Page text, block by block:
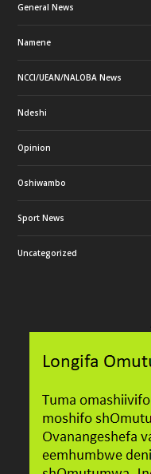
General News
Namene
NCCI/UEAN/NALOBA News
Ndeshi
Opinion
Oshiwambo
Sport News
Uncategorized